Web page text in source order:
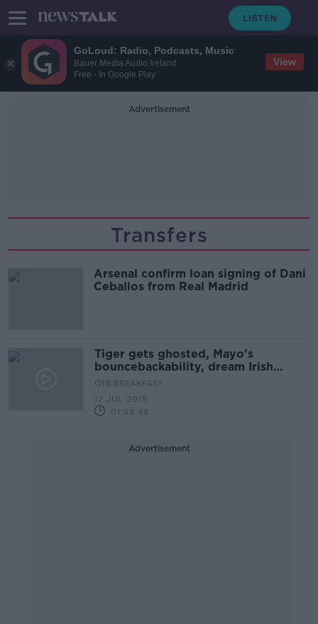
GoLoud: Radio, Podcasts, Music
Bauer Media Audio Ireland
Free - In Google Play
View
Advertisement
Transfers
Arsenal confirm loan signing of Dani
Ceballos from Real Madrid
Tiger gets ghosted, Mayo's
bouncebackability, dream Irish
transfers
OTB BREAKFAST
17 JUL 2019
01:59:48
Advertisement